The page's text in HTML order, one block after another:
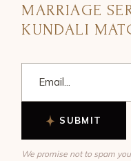
MARRIAGE
KUNDALI
SUBMIT
We promise not to spam